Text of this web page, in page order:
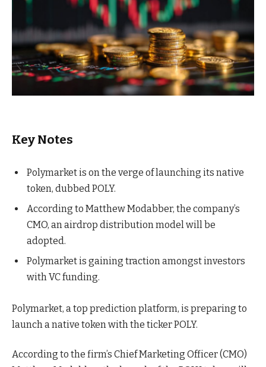
Key Notes
Polymarket is on the verge of launching its native
token, dubbed POLY.
According to Matthew Modabber, the company’s
CMO, an airdrop distribution model will be
adopted.
Polymarket is gaining traction amongst investors
with VC funding.
Polymarket, a top prediction platform, is preparing to
launch a native token with the ticker POLY.
According to the firm’s Chief Marketing Officer (CMO)